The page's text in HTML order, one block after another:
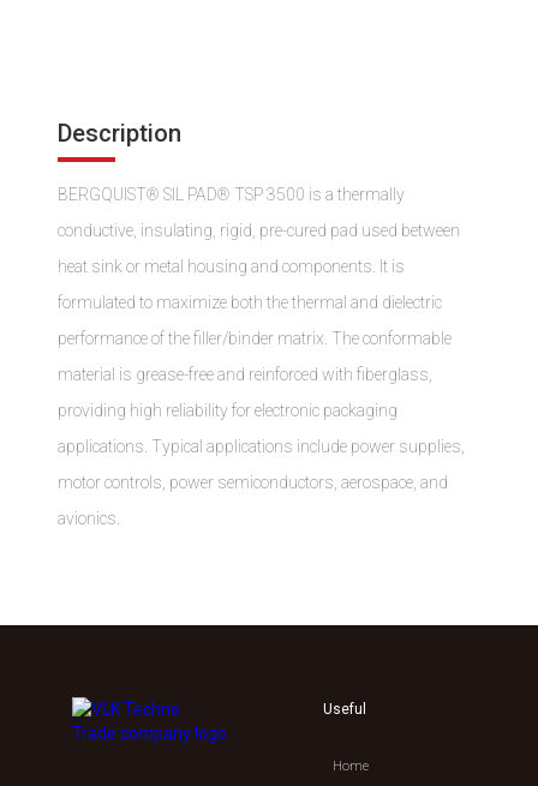
Description
BERGQUIST® SIL PAD® TSP 3500 is a thermally
conductive, insulating, rigid, pre-cured pad used between
heat sink or metal housing and components. It is
formulated to maximize both the thermal and dielectric
performance of the filler/binder matrix. The conformable
material is grease-free and reinforced with fiberglass,
providing high reliability for electronic packaging
applications. Typical applications include power supplies,
motor controls, power semiconductors, aerospace, and
avionics.
Useful
Home